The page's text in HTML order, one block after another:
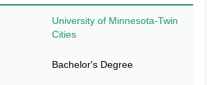
University of Minnesota-Twin
Cities
Bachelor's Degree